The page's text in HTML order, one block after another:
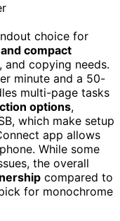
choice for
compact
copying needs.
minute and a 50-
multi-page tasks
options,
which make setup
app allows
While some
the overall
compared to
for monochrome